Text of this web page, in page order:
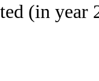
(in year